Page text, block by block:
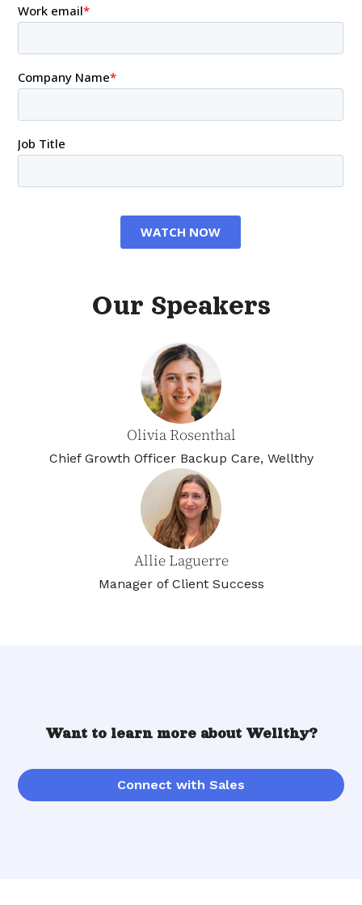
Our Speakers
Olivia Rosenthal
Chief Growth Officer Backup Care, Wellthy
Allie Laguerre
Manager of Client Success
Want to learn more about Wellthy?
Connect with Sales